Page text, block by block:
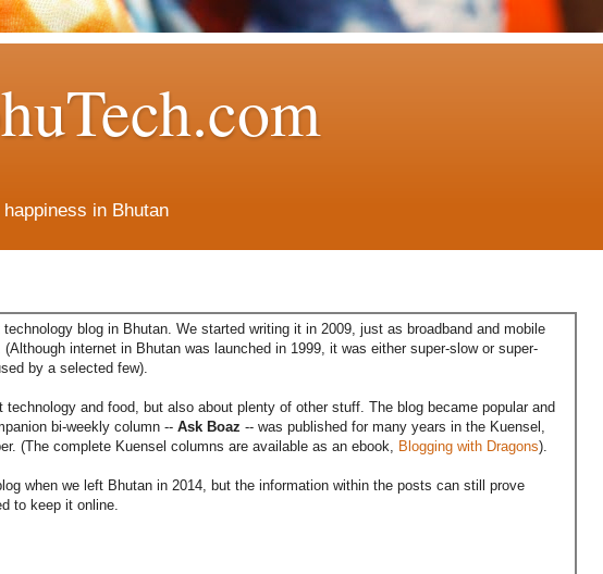
in Bhutan
blog in Bhutan. We started writing it in 2009, just as broadband and mobile
internet in Bhutan was launched in 1999, it was either super-slow or super-
by a selected few).
technology and food, but also about plenty of other stuff. The blog became popular and
bi-weekly column -- Ask Boaz -- was published for many years in the Kuensel,
(The complete Kuensel columns are available as an ebook, Blogging with Dragons).
when we left Bhutan in 2014, but the information within the posts can still prove
to keep it online.